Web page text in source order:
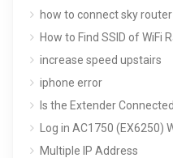
how to connect sky router
How to Find SSID of WiFi
increase speed upstairs
iphone error
Is the Extender
Log in AC1750 (EX6250)
Multiple IP Address